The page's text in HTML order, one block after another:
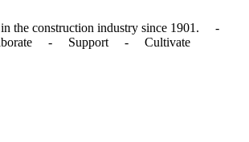
in the construction industry since 1901. -
- Support - Cultivate